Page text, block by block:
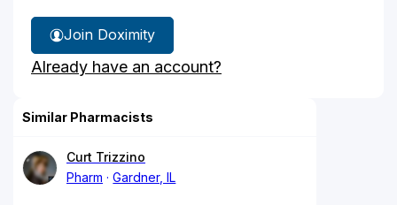
Join Doximity
Already have an account?
Similar Pharmacists
Curt Trizzino
Pharm
Gardner, IL